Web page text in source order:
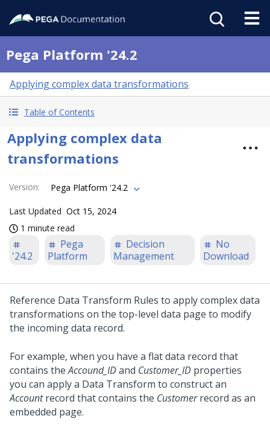
Pega Platform '24.2
Applying complex data transformations
Table of Contents
Applying complex data
transformations
Version: Pega Platform '24.2
Last Updated Oct 15, 2024
1 minute read
'24.2
Pega
Platform
Decision
Management
No
Download
Reference Data Transform Rules to apply complex data
transformations on the top-level data page to modify
the incoming data record.
For example, when you have a flat data record that
contains theAccound_IDand Customer_ID properties
you can apply a Data Transform to construct an
Accountrecord that contains the Customerrecord as an
embedded page.